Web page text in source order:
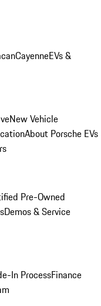
CayenneEVs &
New Vehicle
About Porsche EVs
Pre-Owned
Demos & Service
In ProcessFinance